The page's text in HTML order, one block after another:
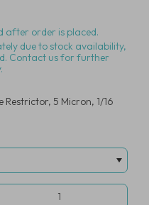
after order is placed.
due to stock availability,
Contact us for further
5 Micron, 1/16